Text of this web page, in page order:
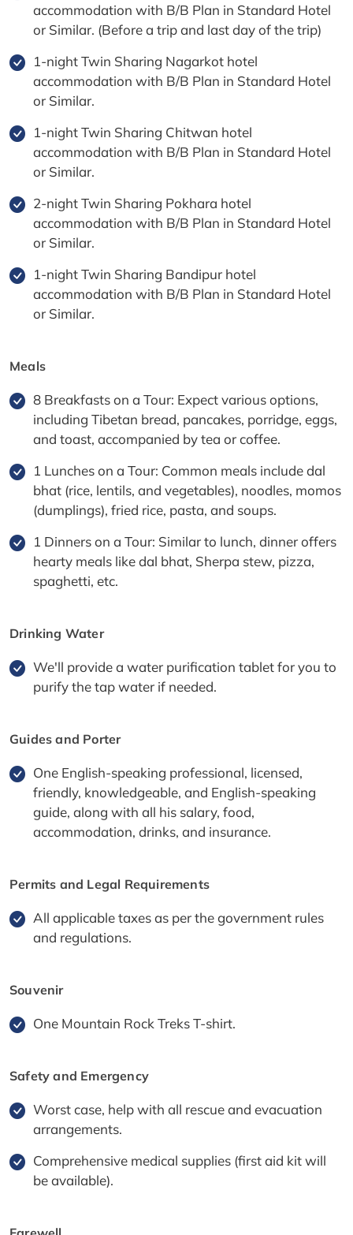
accommodation with B/B Plan in Standard Hotel
or Similar. (Before a trip and last day of the trip)
1-night Twin Sharing Nagarkot hotel
accommodation with B/B Plan in Standard Hotel
or Similar.
1-night Twin Sharing Chitwan hotel
accommodation with B/B Plan in Standard Hotel
or Similar.
2-night Twin Sharing Pokhara hotel
accommodation with B/B Plan in Standard Hotel
or Similar.
1-night Twin Sharing Bandipur hotel
accommodation with B/B Plan in Standard Hotel
or Similar.
Meals
8 Breakfasts on a Tour: Expect various options,
including Tibetan bread, pancakes, porridge, eggs,
and toast, accompanied by tea or coffee.
1 Lunches on a Tour: Common meals include dal
bhat (rice, lentils, and vegetables), noodles, momos
(dumplings), fried rice, pasta, and soups.
1 Dinners on a Tour: Similar to lunch, dinner offers
hearty meals like dal bhat, Sherpa stew, pizza,
spaghetti, etc.
Drinking Water
We'll provide a water purification tablet for you to
purify the tap water if needed.
Guides and Porter
One English-speaking professional, licensed,
friendly, knowledgeable, and English-speaking
guide, along with all his salary, food,
accommodation, drinks, and insurance.
Permits and Legal Requirements
All applicable taxes as per the government rules
and regulations.
Souvenir
One Mountain Rock Treks T-shirt.
Safety and Emergency
Worst case, help with all rescue and evacuation
arrangements.
Comprehensive medical supplies (first aid kit will
be available).